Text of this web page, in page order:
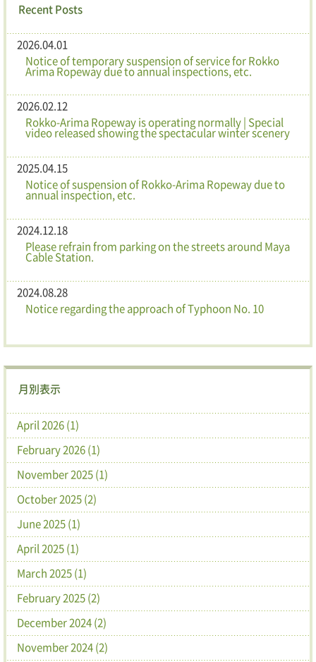
Recent Posts
2026.04.01
Notice of temporary suspension of service for Rokko
Arima Ropeway due to annual inspections, etc.
2026.02.12
Rokko-Arima Ropeway is operating normally | Special
video released showing the spectacular winter scenery
2025.04.15
Notice of suspension of Rokko-Arima Ropeway due to
annual inspection, etc.
2024.12.18
Please refrain from parking on the streets around Maya
Cable Station.
2024.08.28
Notice regarding the approach of Typhoon No. 10
月別表示
April 2026 (1)
February 2026 (1)
November 2025 (1)
October 2025 (2)
June 2025 (1)
April 2025 (1)
March 2025 (1)
February 2025 (2)
December 2024 (2)
November 2024 (2)